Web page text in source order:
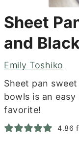
Sheet
and
Emily Toshiko
Sheet pan
bowls is an
favorite!
4.86